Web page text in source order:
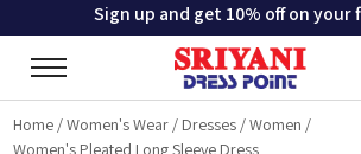
Sign up and get 10% off on
Home /Women's Wear / Dresses /Women /
Women's Pleated Long Sleeve Dress